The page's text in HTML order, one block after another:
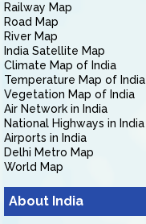
Railway Map
Road Map
River Map
India Satellite Map
Climate Map of India
Temperature Map of India
Vegetation Map of India
Air Network in India
National Highways in India
Airports in India
Delhi Metro Map
World Map
About India